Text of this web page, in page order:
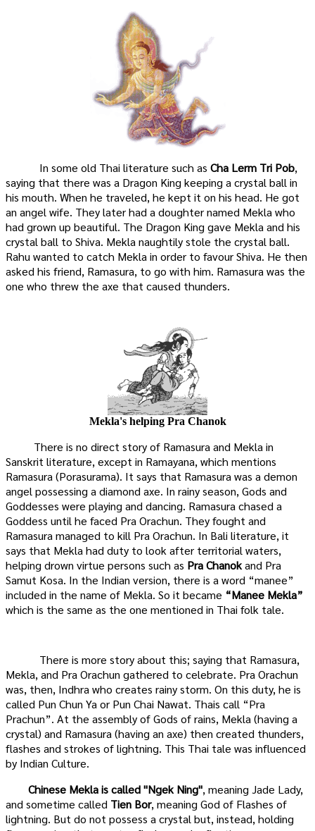
In some old Thai literature such as Cha Lerm Tri Pob,
saying that there was a Dragon King keeping a crystal ball in
his mouth. When he traveled, he kept it on his head. He got
an angel wife. They later had a doughter named Mekla who
had grown up beautiful. The Dragon King gave Mekla and his
crystal ball to Shiva. Mekla naughtily stole the crystal ball.
Rahu wanted to catch Mekla in order to favour Shiva. He then
asked his friend, Ramasura, to go with him. Ramasura was the
one who threw the axe that caused thunders.
Mekla's helping Pra Chanok
There is no direct story of Ramasura and Mekla in
Sanskrit literature, except in Ramayana, which mentions
Ramasura (Porasurama). It says that Ramasura was a demon
angel possessing a diamond axe. In rainy season, Gods and
Goddesses were playing and dancing. Ramasura chased a
Goddess until he faced Pra Orachun. They fought and
Ramasura managed to kill Pra Orachun. In Bali literature, it
says that Mekla had duty to look after territorial waters,
helping drown virtue persons such as Pra Chanokand Pra
Samut Kosa. In the Indian version, there is a word “manee”
included in the name of Mekla. So it became “Manee Mekla”
which is the same as the one mentioned in Thai folk tale.
There is more story about this; saying that Ramasura,
Mekla, and Pra Orachun gathered to celebrate. Pra Orachun
was, then, Indhra who creates rainy storm. On this duty, he is
called Pun Chun Ya or Pun Chai Nawat. Thais call “Pra
Prachun”. At the assembly of Gods of rains, Mekla (having a
crystal) and Ramasura (having an axe) then created thunders,
flashes and strokes of lightning. This Thai tale was influenced
by Indian Culture.
Chinese Mekla is called"Ngek Ning", meaning Jade Lady,
and sometime called Tien Bor, meaning God of Flashes of
lightning. But do not possess a crystal but, instead, holding